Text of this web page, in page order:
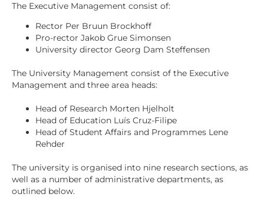
The Executive Management consist of:
Rector Per Bruun Brockhoff
Pro-rector Jakob Grue Simonsen
University director Georg Dam Steffensen
The University Management consist of the Executive
Management and three area heads:
Head of Research Morten Hjelholt
Head of Education Luís Cruz-Filipe
Head of Student Affairs and Programmes Lene
Rehder
The university is organised into nine research sections, as
well as a number of administrative departments, as
outlined below.